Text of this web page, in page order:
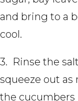
and bring to a
cool.
3. Rinse the
squeeze out
the cucumbers